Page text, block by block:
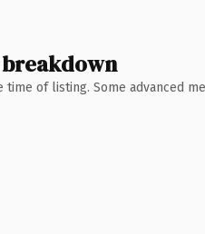
breakdown
of listing. Some advanced